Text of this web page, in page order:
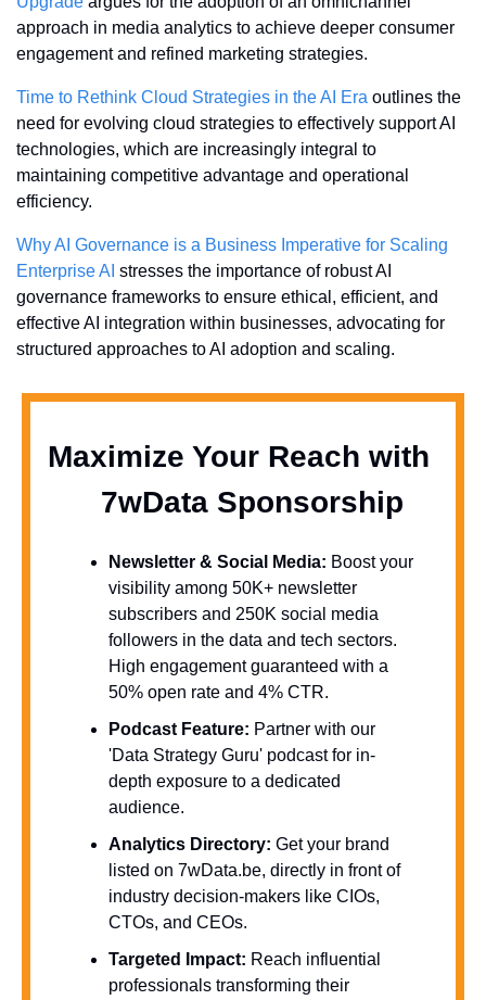
approach in media analytics to achieve deeper consumer
engagement and refined marketing strategies.
Time to Rethink Cloud Strategies in the AI Era outlines the
need for evolving cloud strategies to effectively support AI
technologies, which are increasingly integral to
maintaining competitive advantage and operational
efficiency.
Why AI Governance is a Business Imperative for Scaling
Enterprise AI stresses the importance of robust AI
governance frameworks to ensure ethical, efficient, and
effective AI integration within businesses, advocating for
structured approaches to AI adoption and scaling.
Maximize Your Reach with
  7wData Sponsorship
Newsletter & Social Media: Boost your
visibility among 50K+ newsletter
subscribers and 250K social media
followers in the data and tech sectors.
High engagement guaranteed with a
50% open rate and 4% CTR.
Podcast Feature: Partner with our
'Data Strategy Guru' podcast for in-
depth exposure to a dedicated
audience.
Analytics Directory: Get your brand
listed on 7wData.be, directly in front of
industry decision-makers like CIOs,
CTOs, and CEOs.
Targeted Impact: Reach influential
professionals transforming their